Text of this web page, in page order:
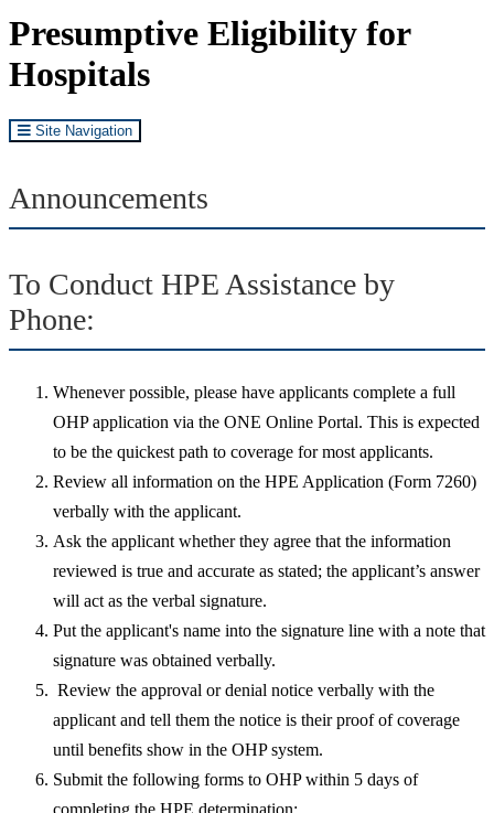
Presumptive Eligibility for
Hospitals
Site Navigation
Announcements
To Conduct HPE Assistance by
Phone:
Whenever possible, please have applicants complete a full
OHP application via the ONE Online Portal. This is expected
to be the quickest path to coverage for most applicants.
Review all information on the HPE Application (Form 7260)
verbally with the applicant.
Ask the applicant whether they agree that the information
reviewed is true and accurate as stated; the applicant’s answer
will act as the verbal signature.
Put the applicant's name into the signature line with a note that
signature was obtained verbally.
Review the approval or denial notice verbally with the
applicant and tell them the notice is their proof of coverage
until benefits show in the OHP system.
Submit the following forms to OHP within 5 days of
completing the HPE determination: